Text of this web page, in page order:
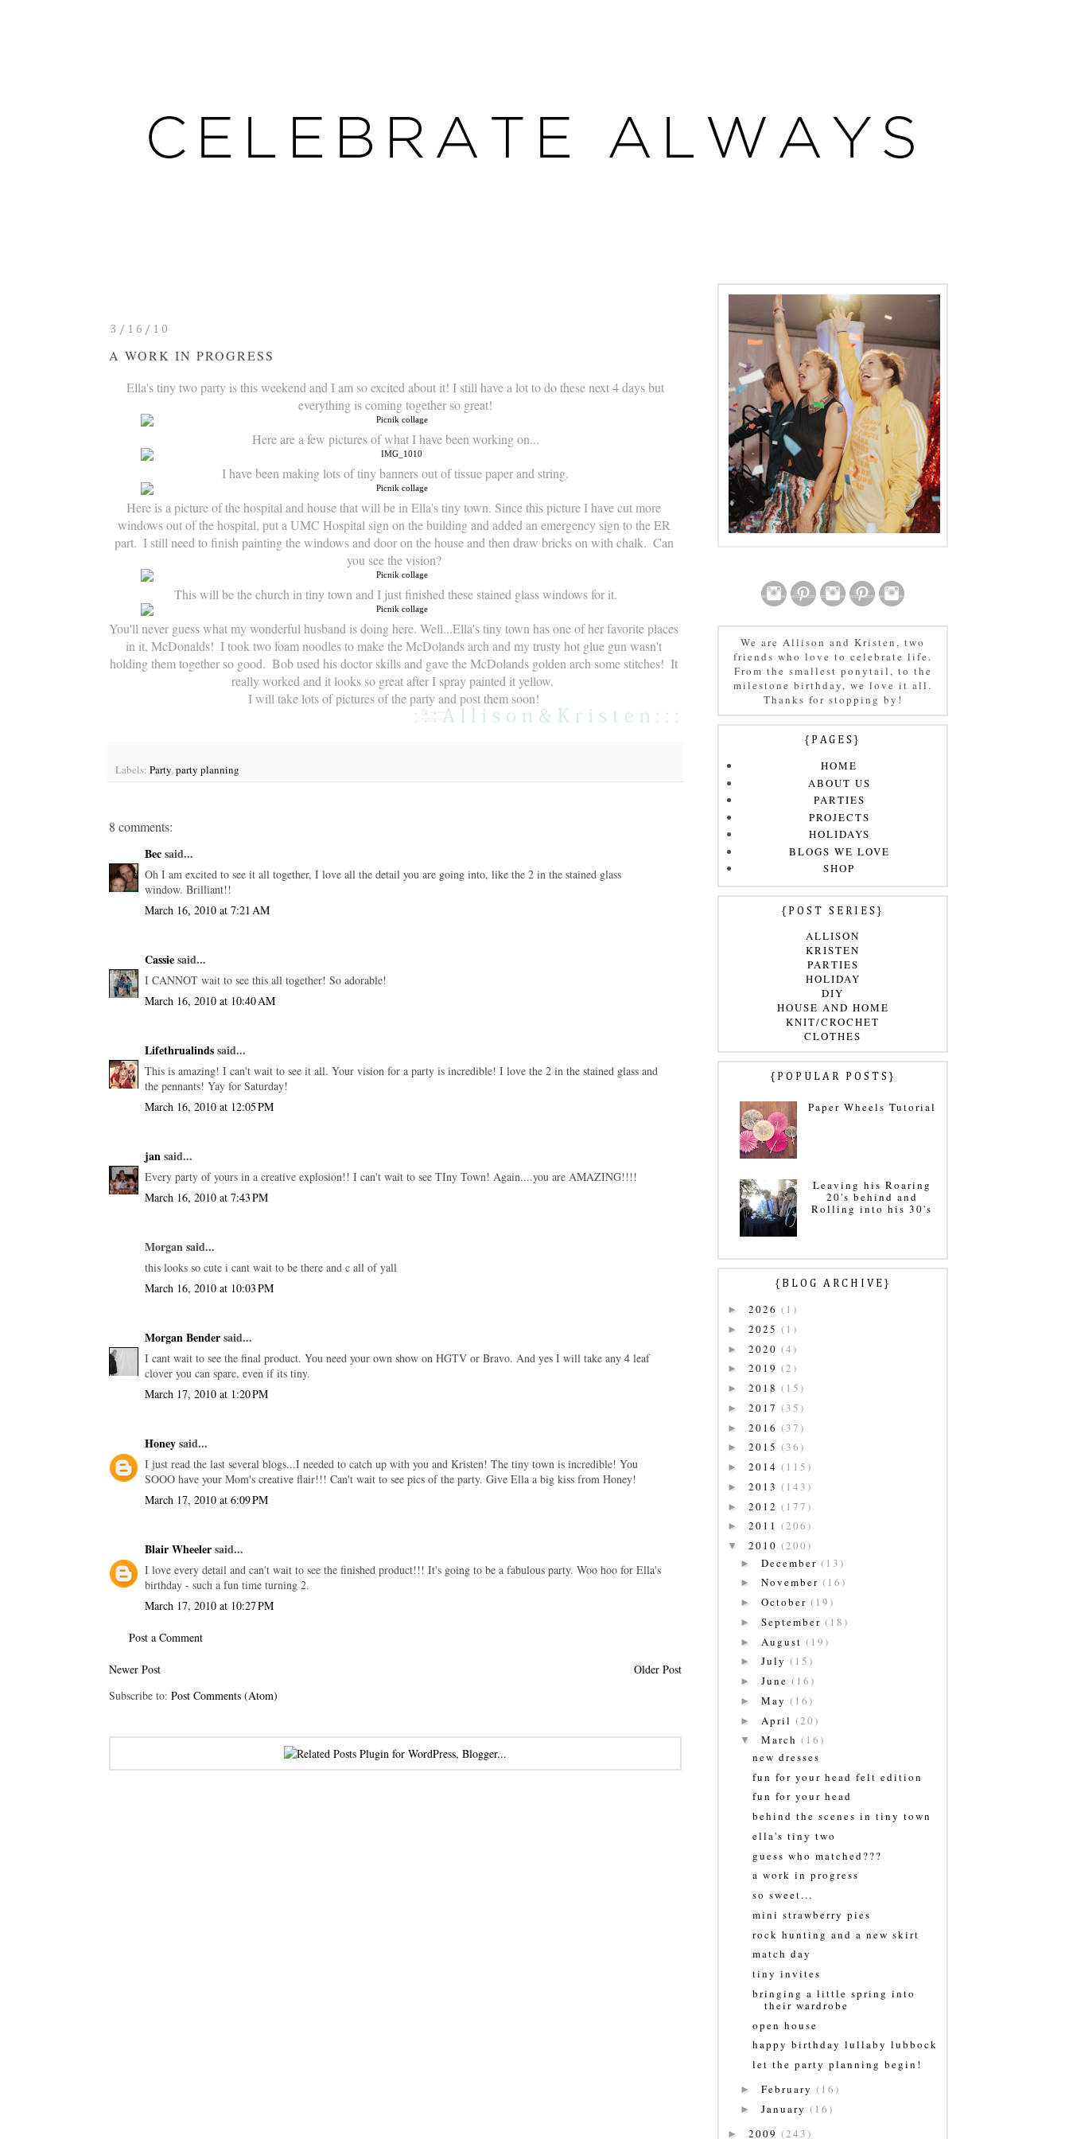
3/16/10
A WORK IN PROGRESS
Ella's tiny two party is this weekend and I am so excited about it! I still have a lot to do these next 4 days but
everything is coming together so great!
Here are a few pictures of what I have been working on...
I have been making lots of tiny banners out of tissue paper and string.
Here is a picture of the hospital and house that will be in Ella's tiny town. Since this picture I have cut more
windows out of the hospital, put a UMC Hospital sign on the building and added an emergency sign to the ER
part.  I still need to finish painting the windows and door on the house and then draw bricks on with chalk.  Can
you see the vision?
This will be the church in tiny town and I just finished these stained glass windows for it.
You'll never guess what my wonderful husband is doing here. Well...Ella's tiny town has one of her favorite places
in it, McDonalds!  I took two foam noodles to make the McDolands arch and my trusty hot glue gun wasn't
holding them together so good.  Bob used his doctor skills and gave the McDolands golden arch some stitches!  It
really worked and it looks so great after I spray painted it yellow.
I will take lots of pictures of the party and post them soon!
Labels: Party,party planning
8 comments:
Becsaid...
Oh I am excited to see it all together, I love all the detail you are going into, like the 2 in the stained glass
window. Brilliant!!
March 16, 2010 at 7:21 AM
Cassiesaid...
I CANNOT wait to see this all together! So adorable!
March 16, 2010 at 10:40 AM
Lifethrualindssaid...
This is amazing! I can't wait to see it all. Your vision for a party is incredible! I love the 2 in the stained glass and
the pennants! Yay for Saturday!
March 16, 2010 at 12:05 PM
jansaid...
Every party of yours in a creative explosion!! I can't wait to see TIny Town! Again....you are AMAZING!!!!
March 16, 2010 at 7:43 PM
Morgan said...
this looks so cute i cant wait to be there and c all of yall
March 16, 2010 at 10:03 PM
Morgan Bendersaid...
I cant wait to see the final product. You need your own show on HGTV or Bravo. And yes I will take any 4 leaf
clover you can spare, even if its tiny.
March 17, 2010 at 1:20 PM
Honeysaid...
I just read the last several blogs...I needed to catch up with you and Kristen! The tiny town is incredible! You
SOOO have your Mom's creative flair!!! Can't wait to see pics of the party. Give Ella a big kiss from Honey!
March 17, 2010 at 6:09 PM
Blair Wheelersaid...
I love every detail and can't wait to see the finished product!!! It's going to be a fabulous party. Woo hoo for Ella's
birthday - such a fun time turning 2.
March 17, 2010 at 10:27 PM
Post a Comment
Newer Post
Older Post
Subscribe to: Post Comments (Atom)
We are Allison and Kristen, two
friends who love to celebrate life.
From the smallest ponytail, to the
milestone birthday, we love it all.
Thanks for stopping by!
{PAGES}
HOME
ABOUT US
PARTIES
PROJECTS
HOLIDAYS
BLOGS WE LOVE
SHOP
{POST SERIES}
ALLISON
KRISTEN
PARTIES
HOLIDAY
DIY
HOUSE AND HOME
KNIT/CROCHET
CLOTHES
{POPULAR POSTS}
Paper Wheels Tutorial
Leaving his Roaring
20's behind and
Rolling into his 30's
{BLOG ARCHIVE}
► 2026 (1)
► 2025 (1)
► 2020 (4)
► 2019 (2)
► 2018 (15)
► 2017 (35)
► 2016 (37)
► 2015 (36)
► 2014 (115)
► 2013 (143)
► 2012 (177)
► 2011 (206)
▼ 2010 (200)
► December (13)
► November (16)
► October (19)
► September (18)
► August (19)
► July (15)
► June (16)
► May (16)
► April (20)
▼ March (16)
new dresses
fun for your head felt edition
fun for your head
behind the scenes in tiny town
ella's tiny two
guess who matched???
a work in progress
so sweet...
mini strawberry pies
rock hunting and a new skirt
match day
tiny invites
bringing a little spring into
their wardrobe
open house
happy birthday lullaby lubbock
let the party planning begin!
► February (16)
► January (16)
► 2009 (243)